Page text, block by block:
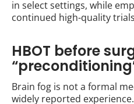
in select settings, while
continued high-quality
HBOT before
Brain fog is not a formal
widely reported